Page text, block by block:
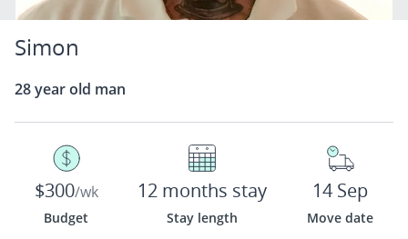
Simon
28 year old man
$300/wk
Budget
12 months stay
Stay length
14 Sep
Move date